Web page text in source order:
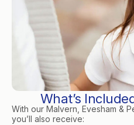
What’s
With our Malvern, Evesham &
you’ll also receive: